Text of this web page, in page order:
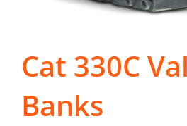
Cat 330C
Banks